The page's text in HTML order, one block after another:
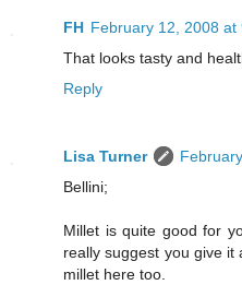
FH February 12, 2008 at
That looks tasty and
Reply
Lisa Turner
Bellini;
Millet is quite good for
really suggest you give it
millet here too.